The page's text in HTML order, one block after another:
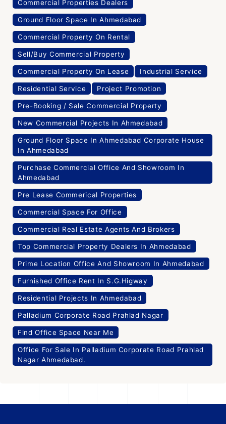
Commercial Properties Dealers
Ground Floor Space In Ahmedabad
Commercial Property On Rental
Sell/Buy Commercial Property
Commercial Property On Lease Industrial Service
Residential Service Project Promotion
Pre-Booking / Sale Commercial Property
New Commercial Projects In Ahmedabad
Ground Floor Space In Ahmedabad Corporate House
In Ahmedabad
Purchase Commercial Office And Showroom In
Ahmedabad
Pre Lease Commerical Properties
Commercial Space For Office
Commercial Real Estate Agents And Brokers
Top Commercial Property Dealers In Ahmedabad
Prime Location Office And Showroom In Ahmedabad
Furnished Office Rent In S.G.Higway
Residential Projects In Ahmedabad
Palladium Corporate Road Prahlad Nagar
Find Office Space Near Me
Office For Sale In Palladium Corporate Road Prahlad
Nagar Ahmedabad.